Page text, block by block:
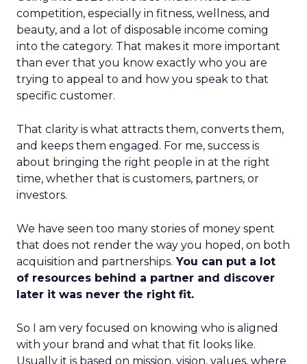
competition, especially in fitness, wellness, and
beauty, and a lot of disposable income coming
into the category. That makes it more important
than ever that you know exactly who you are
trying to appeal to and how you speak to that
specific customer.
That clarity is what attracts them, converts them,
and keeps them engaged. For me, success is
about bringing the right people in at the right
time, whether that is customers, partners, or
investors.
We have seen too many stories of money spent
that does not render the way you hoped, on both
acquisition and partnerships. You can put a lot
of resources behind a partner and discover
later it was never the right fit.
So I am very focused on knowing who is aligned
with your brand and what that fit looks like.
Usually it is based on mission, vision, values, where